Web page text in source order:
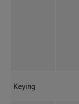
Keying